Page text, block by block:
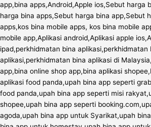
app,bina apps,Android,Apple ios,Sebut harga
harga bina apps,Sebut harga bina app,Sebut
apps,kos bina mobile apps, kos bina mobile
mobile app,Aplikasi android,Aplikasi apple
ipad,perkhidmatan bina aplikasi,perkhidmatan
aplikasi,perkhidmatan bina aplikasi di
app,bina online shop app,bina aplikasi
aplikasi food panda,upah bina app seperti
food panda,upah bina app seperti misi
shopee,upah bina app seperti
agoda,upah bina app untuk Syarikat,upah